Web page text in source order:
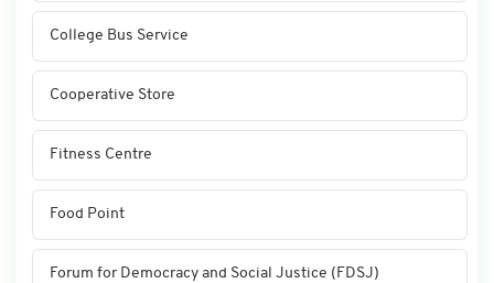
College Bus Service
Cooperative Store
Fitness Centre
Food Point
Forum for Democracy and Social Justice (FDSJ)